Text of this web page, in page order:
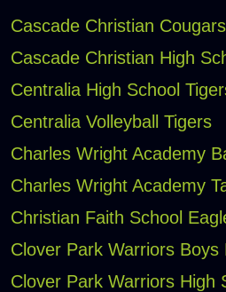
Cascade Christian
Cascade Christian High
Centralia High School
Centralia Volleyball Tigers
Charles Wright Academy
Charles Wright Academy
Christian Faith School
Clover Park Warriors Boys
Clover Park Warriors High